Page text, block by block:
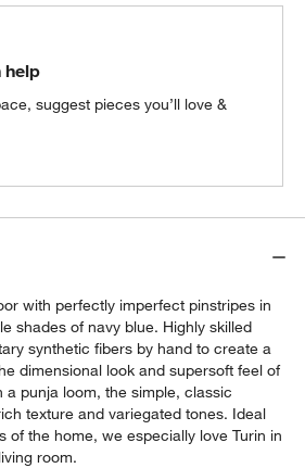
help
suggest pieces you’ll love &
with perfectly imperfect pinstripes in
shades of navy blue. Highly skilled
synthetic fibers by hand to create a
dimensional look and supersoft feel of
a punja loom, the simple, classic
texture and variegated tones. Ideal
of the home, we especially love Turin in
room.